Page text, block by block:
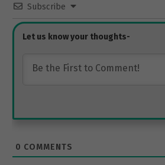
Subscribe
0 COMMENTS